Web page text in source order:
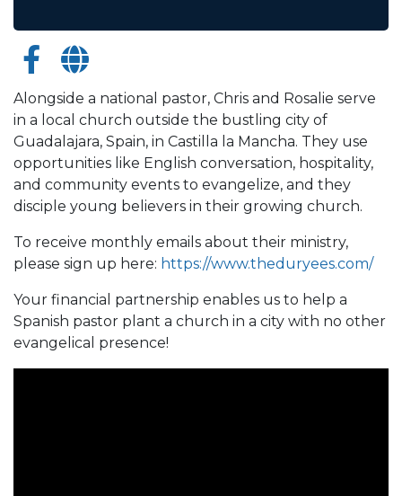
Alongside a national pastor, Chris and Rosalie serve
in a local church outside the bustling city of
Guadalajara, Spain, in Castilla la Mancha. They use
opportunities like English conversation, hospitality,
and community events to evangelize, and they
disciple young believers in their growing church.
To receive monthly emails about their ministry,
please sign up here: https://www.theduryees.com/
Your financial partnership enables us to help a
Spanish pastor plant a church in a city with no other
evangelical presence!